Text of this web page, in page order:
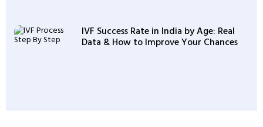
IVF Success Rate in India by Age: Real
Data & How to Improve Your Chances